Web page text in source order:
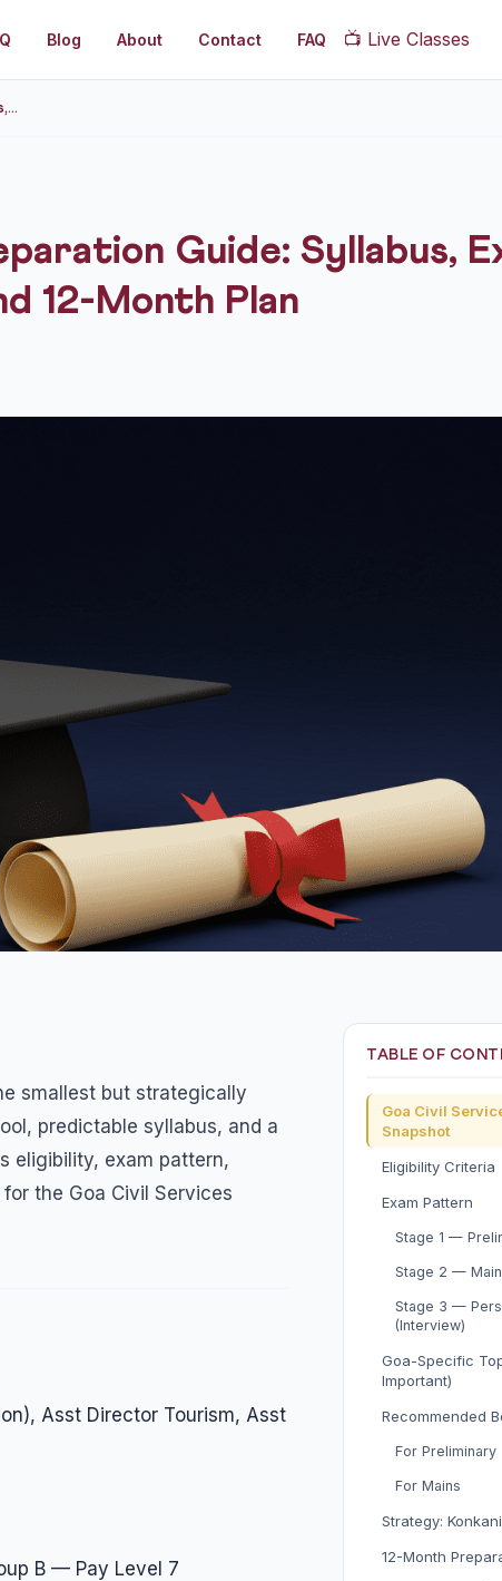
Blog About Contact FAQ 📺 Live Classes
Guide: Syllabus,
12-Month Plan
smallest but strategically
predictable syllabus, and a
eligibility, exam pattern,
the Goa Civil Services
Asst Director Tourism, Asst
B — Pay Level 7
TABLE OF
Goa Civil
Snapshot
Eligibility Criteria
Exam Pattern
Stage 1 —
Stage 2 —
Stage 3 —
(Interview)
Goa-Specific
Important)
Recommended
For Preliminary
For Mains
Strategy:
12-Month